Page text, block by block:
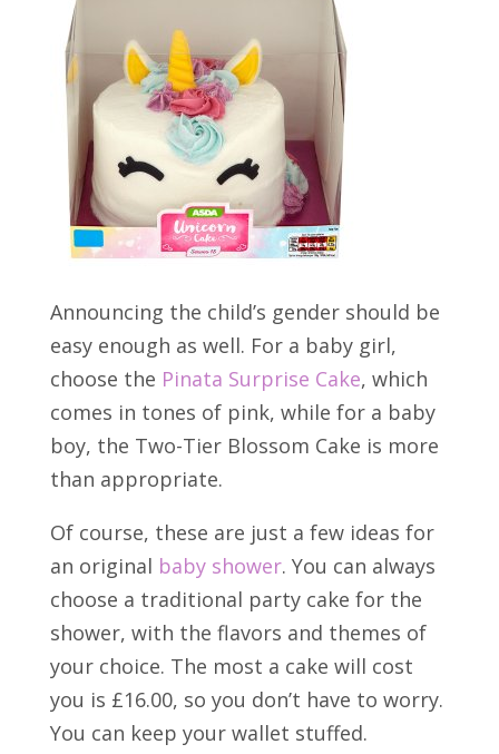
Announcing the child’s gender should be
easy enough as well. For a baby girl,
choose the Pinata Surprise Cake, which
comes in tones of pink, while for a baby
boy, the Two-Tier Blossom Cake is more
than appropriate.
Of course, these are just a few ideas for
an original baby shower. You can always
choose a traditional party cake for the
shower, with the flavors and themes of
your choice. The most a cake will cost
you is £16.00, so you don’t have to worry.
You can keep your wallet stuffed.